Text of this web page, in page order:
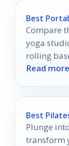
Best
Compare
yoga
rolling
safer,
Read
Best
Plunge
transform